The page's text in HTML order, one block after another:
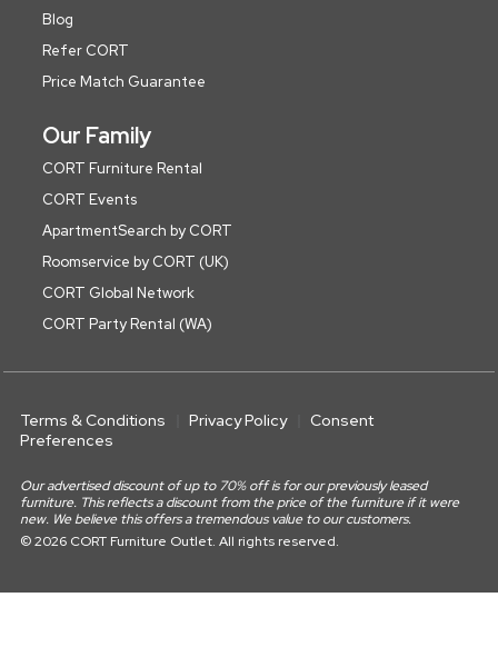
Blog
Refer CORT
Price Match Guarantee
Our Family
CORT Furniture Rental
CORT Events
ApartmentSearch by CORT
Roomservice by CORT (UK)
CORT Global Network
CORT Party Rental (WA)
Terms & Conditions Privacy Policy
Consent
Preferences
Our advertised discount of up to 70% off is for our previously leased
furniture. This reflects a discount from the price of the furniture if it were
new. We believe this offers a tremendous value to our customers.
© 2026 CORT Furniture Outlet. All rights reserved.